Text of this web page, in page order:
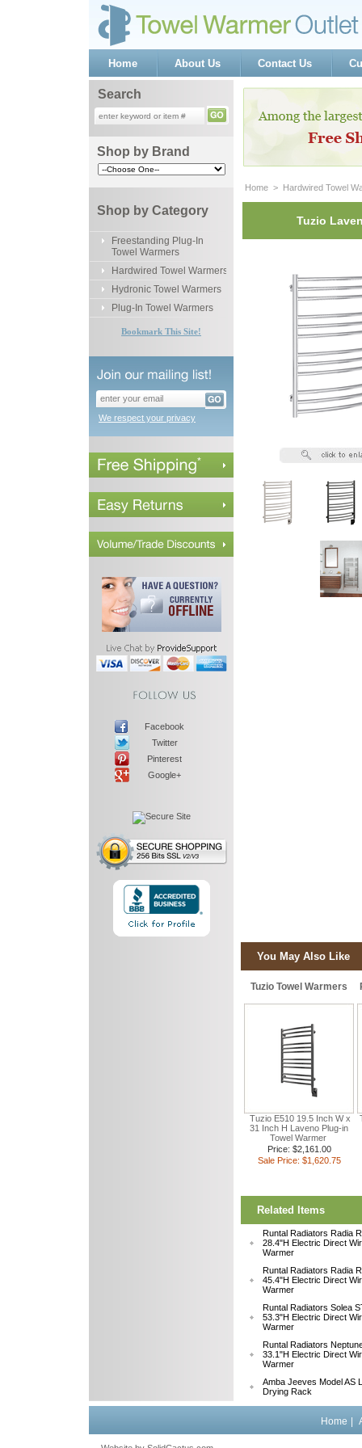
Home About Us Contact Us
Search
Shop by Brand
Shop by Category
Freestanding Plug-In
Towel Warmers
Hardwired Towel Warmers
Hydronic Towel Warmers
Plug-In Towel Warmers
Bookmark This Site!
We respect your privacy
Facebook
Twitter
Pinterest
Google+
Home > Hardwired Towel
Tuzio
You May Also Like
Tuzio Towel Warmers
Tuzio E510 19.5 Inch W x
31 Inch H Laveno Plug-in
Towel Warmer
Price: $2,161.00
Sale Price: $1,620.75
Related Items
Runtal Radiators Radia
28.4"H Electric Direct
Warmer
Runtal Radiators Radia
45.4"H Electric Direct
Warmer
Runtal Radiators Solea
53.3"H Electric Direct
Warmer
Runtal Radiators
33.1"H Electric Direct
Warmer
Amba Jeeves Model AS
Drying Rack
Home